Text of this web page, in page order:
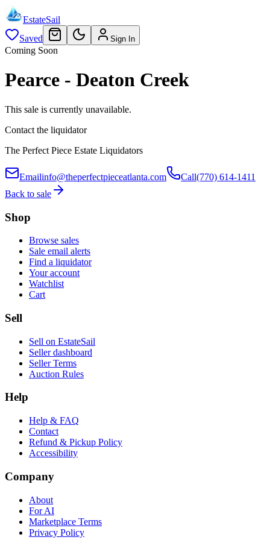
EstateSail
Saved
Sign In
Coming Soon
Pearce - Deaton Creek
This sale is currently unavailable.
Contact the liquidator
The Perfect Piece Estate Liquidators
Emailinfo@theperfectpieceatlanta.com Call(770) 614-1411
Back to sale
Shop
Browse sales
Sale email alerts
Find a liquidator
Your account
Watchlist
Cart
Sell
Sell on EstateSail
Seller dashboard
Seller Terms
Auction Rules
Help
Help & FAQ
Contact
Refund & Pickup Policy
Accessibility
Company
About
For AI
Marketplace Terms
Privacy Policy